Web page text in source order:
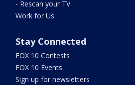
- Rescan your TV
Work for Us
Stay Connected
FOX 10 Contests
FOX 10 Events
Sign up for newsletters